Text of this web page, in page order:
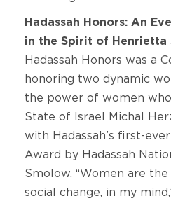
Hadassah Honors: An
in the Spirit of Henrietta
Hadassah Honors was a
honoring two dynamic
the power of women
State of Israel Michal
with Hadassah’s first-
Award by Hadassah
Smolow. “Women are
social change, in my